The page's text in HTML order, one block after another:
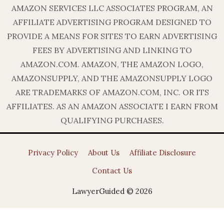
AMAZON SERVICES LLC ASSOCIATES PROGRAM, AN
AFFILIATE ADVERTISING PROGRAM DESIGNED TO
PROVIDE A MEANS FOR SITES TO EARN ADVERTISING
FEES BY ADVERTISING AND LINKING TO
AMAZON.COM. AMAZON, THE AMAZON LOGO,
AMAZONSUPPLY, AND THE AMAZONSUPPLY LOGO
ARE TRADEMARKS OF AMAZON.COM, INC. OR ITS
AFFILIATES. AS AN AMAZON ASSOCIATE I EARN FROM
QUALIFYING PURCHASES.
Privacy Policy About Us
Affiliate Disclosure
Contact Us
LawyerGuided © 2026